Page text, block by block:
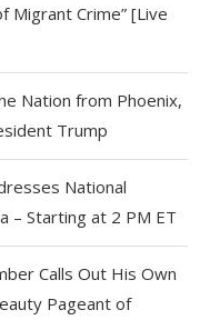
Migrant Crime” [Live
Nation from Phoenix,
Trump
National
– Starting at 2 PM ET
Calls Out His Own
Pageant of